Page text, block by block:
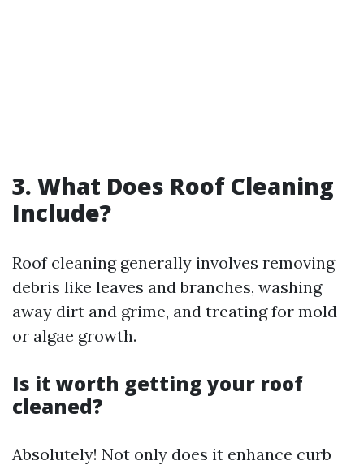
3. What Does Roof Cleaning
Include?
Roof cleaning generally involves removing
debris like leaves and branches, washing
away dirt and grime, and treating for mold
or algae growth.
Is it worth getting your roof
cleaned?
Absolutely! Not only does it enhance curb